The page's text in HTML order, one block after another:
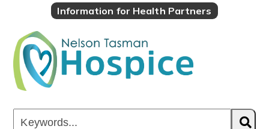
content
Information for Health Partners
Keywords...